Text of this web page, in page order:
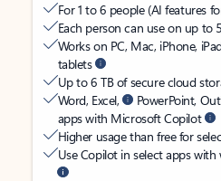
For 1 to 6 people (AI features
Each person can use on up to
Works on PC, Mac, iPhone,
tablets
Up to 6 TB of secure cloud
Word, Excel,
PowerPoint,
apps with Microsoft Copilot
Higher usage than free for
Use Copilot in select apps with